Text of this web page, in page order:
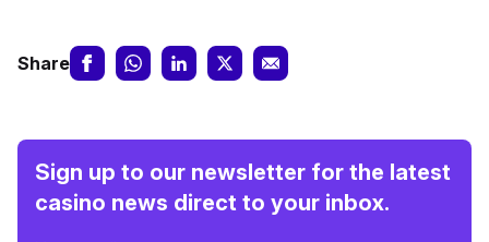
Share
Sign up to our newsletter for the latest
casino news direct to your inbox.